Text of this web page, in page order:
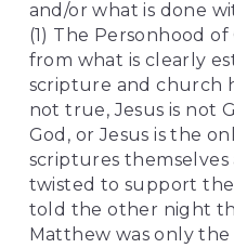
and/or what is done
(1) The Personhood
from what is clearly
scripture and church
not true, Jesus is not
God, or Jesus is the
scriptures
twisted to support the
told the other night
Matthew was only